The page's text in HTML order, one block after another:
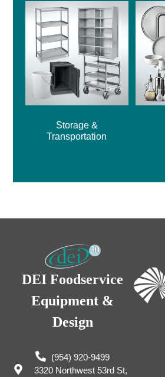
Storage &
Transportation
DEI Foodservice
Equipment &
Design
(954) 920-9499
3320 Northwest 53rd St,